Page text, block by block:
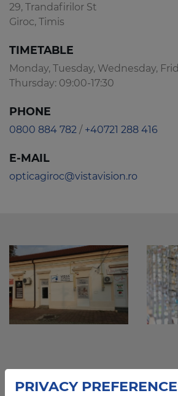
29, Trandafirilor St
Giroc, Timis
TIMETABLE
Monday, Tuesday, Wednesday,
Thursday: 09:00-17:30
PHONE
0800 884 782 / +40721 288 416
E-MAIL
opticagiroc@vistavision.ro
PRIVACY